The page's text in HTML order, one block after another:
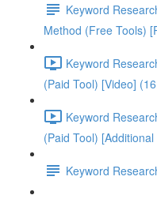
Keyword
Method (Free Tools)
Keyword
(Paid Tool) [Video]
Keyword
(Paid Tool)
Keyword